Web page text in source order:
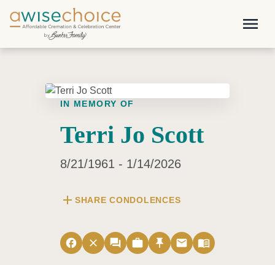
Skip to main content
menu
IN MEMORY OF
Terri Jo Scott
8/21/1961 - 1/14/2026
add SHARE CONDOLENCES
facebook close forum work push_pin email menu_book